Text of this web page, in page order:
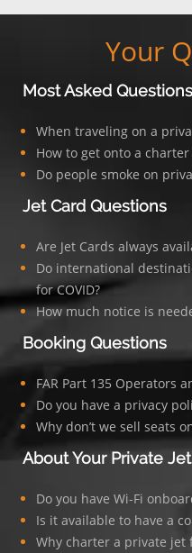
Your
Most Asked Questions
When traveling on a
How to get onto a
Do people smoke on
Jet Card Questions
Are Jet Cards always
Do international
for COVID?
How much notice is
Booking Questions
FAR Part 135 Operators
Do you have a privacy
Why don’t we sell seats
About Your Private
Do you have Wi-Fi
Is it available to have a
Why charter a private jet